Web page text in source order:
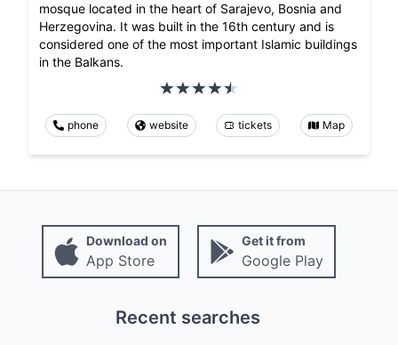
mosque located in the heart of Sarajevo, Bosnia and
Herzegovina. It was built in the 16th century and is
considered one of the most important Islamic buildings
in the Balkans.
phone website tickets Map
Download on
App Store
Get it from
Google Play
Recent searches